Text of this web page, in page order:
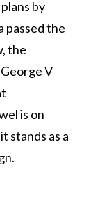
by
passed the
the
V
is on
stands as a